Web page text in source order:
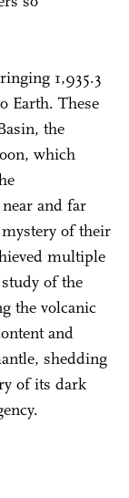
1,935.3
Earth. These
the
which
and far
of their
multiple
of the
the volcanic
and
shedding
of its dark